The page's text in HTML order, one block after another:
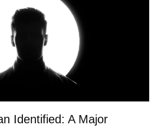
Identified: A Major